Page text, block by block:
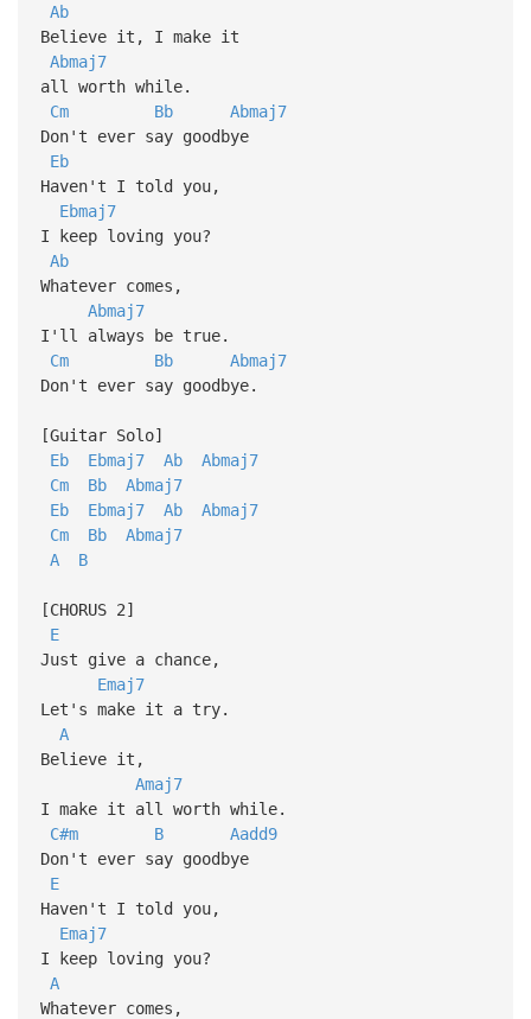
Ab
Believe it, I make it
Abmaj7
all worth while.
Cm
Bb
Abmaj7
Don't ever say goodbye
Eb
Haven't I told you,
Ebmaj7
I keep loving you?
Ab
Whatever comes,
Abmaj7
I'll always be true.
Cm
Bb
Abmaj7
Don't ever say goodbye.
[Guitar Solo]
Eb
Ebmaj7 Ab
Abmaj7
Cm
Bb
Abmaj7
Eb
Ebmaj7 Ab
Abmaj7
Cm
Bb
Abmaj7
A
B
[CHORUS 2]
E
Just give a chance,
Emaj7
Let's make it a try.
A
Believe it,
Amaj7
I make it all worth while.
C#m
B
Aadd9
Don't ever say goodbye
E
Haven't I told you,
Emaj7
I keep loving you?
A
Whatever comes,